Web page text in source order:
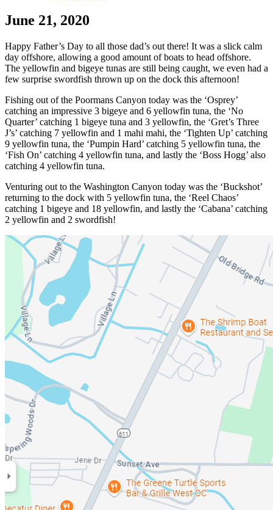
June 21, 2020
Happy Father’s Day to all those dad’s out there! It was a slick calm
day offshore, allowing a good amount of boats to head offshore.
The yellowfin and bigeye tunas are still being caught, we even had a
few surprise swordfish thrown up on the dock this afternoon!
Fishing out of the Poormans Canyon today was the ‘Osprey’
catching an impressive 3 bigeye and 6 yellowfin tuna, the ‘No
Quarter’ catching 1 bigeye tuna and 3 yellowfin, the ‘Gret’s Three
J’s’ catching 7 yellowfin and 1 mahi mahi, the ‘Tighten Up’ catching
9 yellowfin tuna, the ‘Pumpin Hard’ catching 5 yellowfin tuna, the
‘Fish On’ catching 4 yellowfin tuna, and lastly the ‘Boss Hogg’ also
catching 4 yellowfin tuna.
Venturing out to the Washington Canyon today was the ‘Buckshot’
returning to the dock with 5 yellowfin tuna, the ‘Reel Chaos’
catching 1 bigeye and 18 yellowfin, and lastly the ‘Cabana’ catching
2 yellowfin and 2 swordfish!